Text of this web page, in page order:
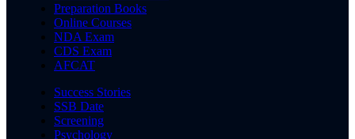
Preparation Books
Online Courses
NDA Exam
CDS Exam
AFCAT
Success Stories
SSB Date
Screening
Psychology